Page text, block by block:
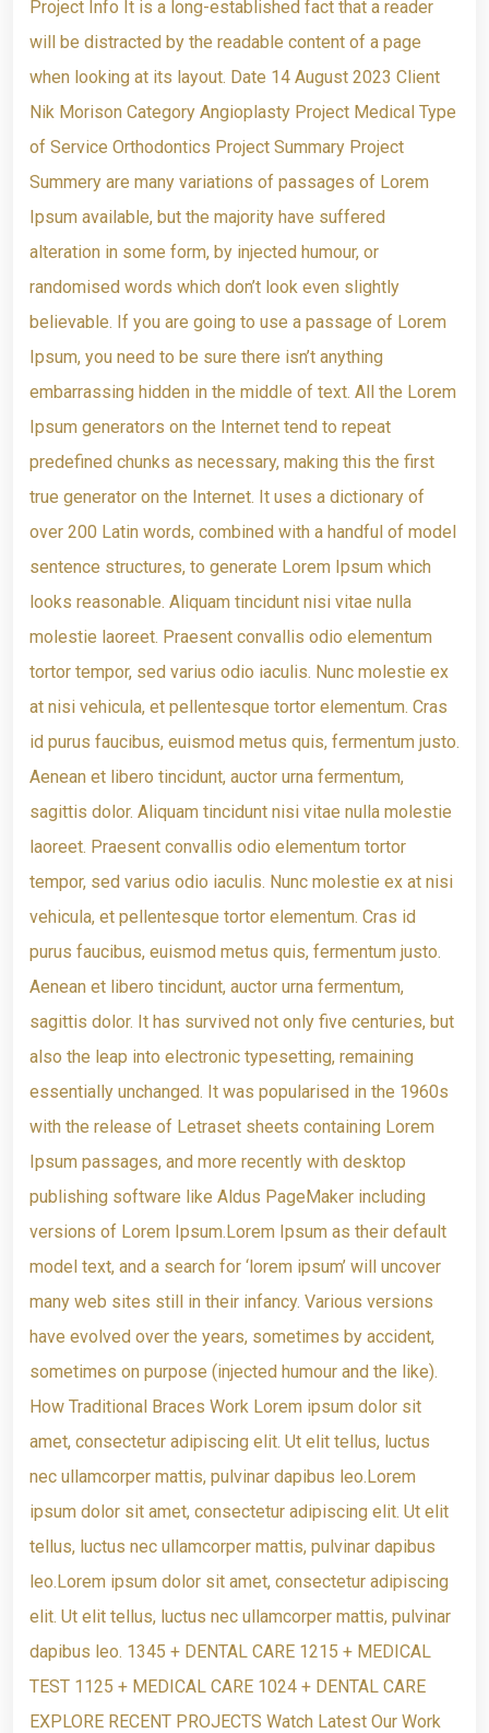
Project Info It is a long-established fact that a reader
will be distracted by the readable content of a page
when looking at its layout. Date 14 August 2023 Client
Nik Morison Category Angioplasty Project Medical Type
of Service Orthodontics Project Summary Project
Summery are many variations of passages of Lorem
Ipsum available, but the majority have suffered
alteration in some form, by injected humour, or
randomised words which don’t look even slightly
believable. If you are going to use a passage of Lorem
Ipsum, you need to be sure there isn’t anything
embarrassing hidden in the middle of text. All the Lorem
Ipsum generators on the Internet tend to repeat
predefined chunks as necessary, making this the first
true generator on the Internet. It uses a dictionary of
over 200 Latin words, combined with a handful of model
sentence structures, to generate Lorem Ipsum which
looks reasonable. Aliquam tincidunt nisi vitae nulla
molestie laoreet. Praesent convallis odio elementum
tortor tempor, sed varius odio iaculis. Nunc molestie ex
at nisi vehicula, et pellentesque tortor elementum. Cras
id purus faucibus, euismod metus quis, fermentum justo.
Aenean et libero tincidunt, auctor urna fermentum,
sagittis dolor. Aliquam tincidunt nisi vitae nulla molestie
laoreet. Praesent convallis odio elementum tortor
tempor, sed varius odio iaculis. Nunc molestie ex at nisi
vehicula, et pellentesque tortor elementum. Cras id
purus faucibus, euismod metus quis, fermentum justo.
Aenean et libero tincidunt, auctor urna fermentum,
sagittis dolor. It has survived not only five centuries, but
also the leap into electronic typesetting, remaining
essentially unchanged. It was popularised in the 1960s
with the release of Letraset sheets containing Lorem
Ipsum passages, and more recently with desktop
publishing software like Aldus PageMaker including
versions of Lorem Ipsum.Lorem Ipsum as their default
model text, and a search for ‘lorem ipsum’ will uncover
many web sites still in their infancy. Various versions
have evolved over the years, sometimes by accident,
sometimes on purpose (injected humour and the like).
How Traditional Braces Work Lorem ipsum dolor sit
amet, consectetur adipiscing elit. Ut elit tellus, luctus
nec ullamcorper mattis, pulvinar dapibus leo.Lorem
ipsum dolor sit amet, consectetur adipiscing elit. Ut elit
tellus, luctus nec ullamcorper mattis, pulvinar dapibus
leo.Lorem ipsum dolor sit amet, consectetur adipiscing
elit. Ut elit tellus, luctus nec ullamcorper mattis, pulvinar
dapibus leo. 1345 + DENTAL CARE 1215 + MEDICAL
TEST 1125 + MEDICAL CARE 1024 + DENTAL CARE
EXPLORE RECENT PROJECTS Watch Latest Our Work